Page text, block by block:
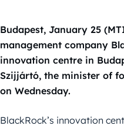
Budapest, January 25
management company
innovation centre in
Szijjártó, the minister of
on Wednesday.
BlackRock’s innovation